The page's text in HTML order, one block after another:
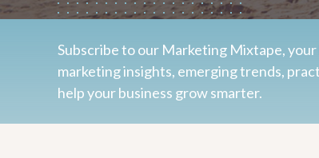
Subscribe to our Marketing Mixtape,
marketing insights, emerging trends,
help your business grow smarter.